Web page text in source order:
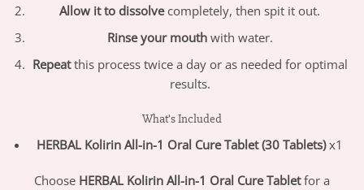
Allow it to dissolvecompletely, then spit it out.
Rinse your mouthwith water.
Repeatthis process twice a day or as needed for optimal
results.
What’s Included
HERBAL Kolirin All-in-1 Oral Cure Tablet (30 Tablets)x1
Choose HERBAL Kolirin All-in-1 Oral Cure Tabletfor a